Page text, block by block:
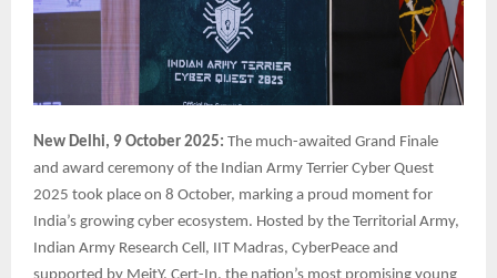
New Delhi, 9 October 2025: The much-awaited Grand Finale
and award ceremony of the Indian Army Terrier Cyber Quest
2025 took place on 8 October, marking a proud moment for
India’s growing cyber ecosystem. Hosted by the Territorial Army,
Indian Army Research Cell, IIT Madras, CyberPeace and